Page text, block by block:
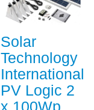
Solar
Technology
International
PV Logic 2
x 100Wp